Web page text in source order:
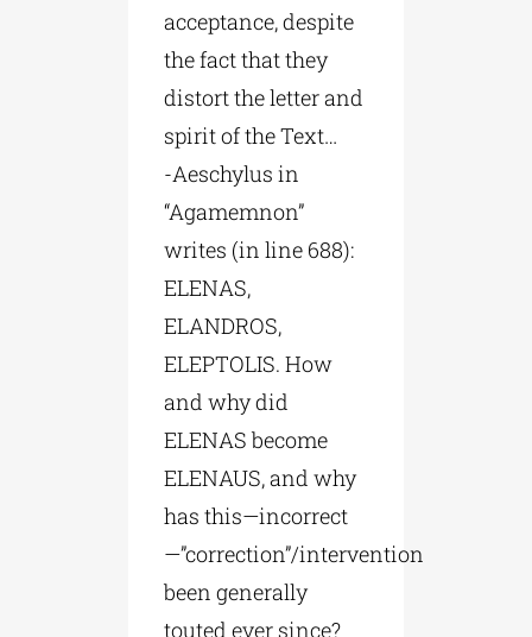
acceptance, despite
the fact that they
distort the letter and
spirit of the Text…
-Aeschylus in
“Agamemnon”
writes (in line 688):
ELENAS,
ELANDROS,
ELEPTOLIS. How
and why did
ELENAS become
ELENAUS, and why
has this—incorrect
—”correction”/intervention
been generally
touted ever since?